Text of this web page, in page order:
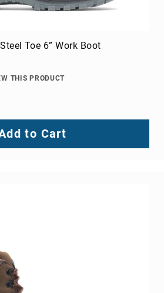
Toe 6” Work Boot
THIS PRODUCT
to Cart